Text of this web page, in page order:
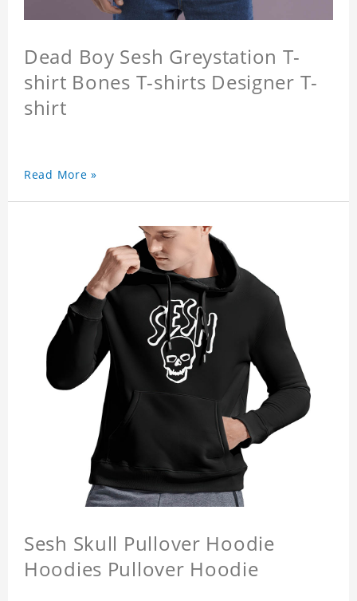
Dead Boy Sesh Greystation T-
shirt Bones T-shirts Designer T-
shirt
Read More »
Sesh Skull Pullover Hoodie
Hoodies Pullover Hoodie